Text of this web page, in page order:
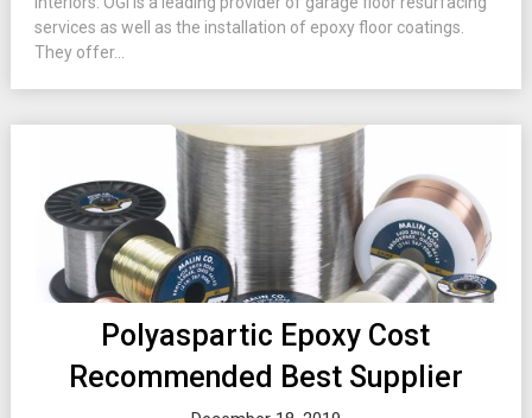
services as well as the installation of epoxy floor coatings.
They offer...
Polyaspartic Epoxy Cost
Recommended Best Supplier